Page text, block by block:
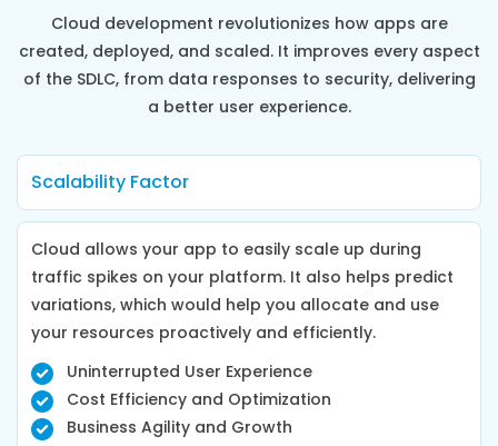
Cloud development revolutionizes how apps are
created, deployed, and scaled. It improves every aspect
of the SDLC, from data responses to security, delivering
a better user experience.
Scalability Factor
Cloud allows your app to easily scale up during
traffic spikes on your platform. It also helps predict
variations, which would help you allocate and use
your resources proactively and efficiently.
Uninterrupted User Experience
Cost Efficiency and Optimization
Business Agility and Growth